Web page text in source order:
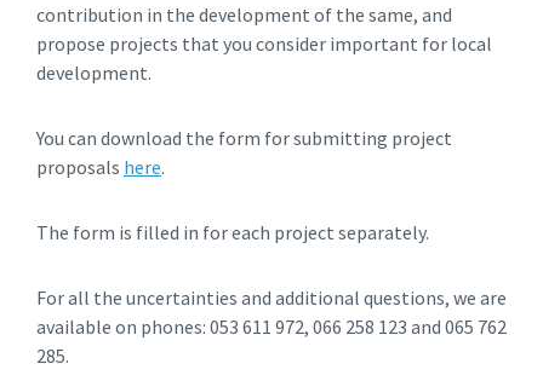
contribution in the development of the same, and
propose projects that you consider important for local
development.
You can download the form for submitting project
proposals here.
The form is filled in for each project separately.
For all the uncertainties and additional questions, we are
available on phones: 053 611 972, 066 258 123 and 065 762
285.